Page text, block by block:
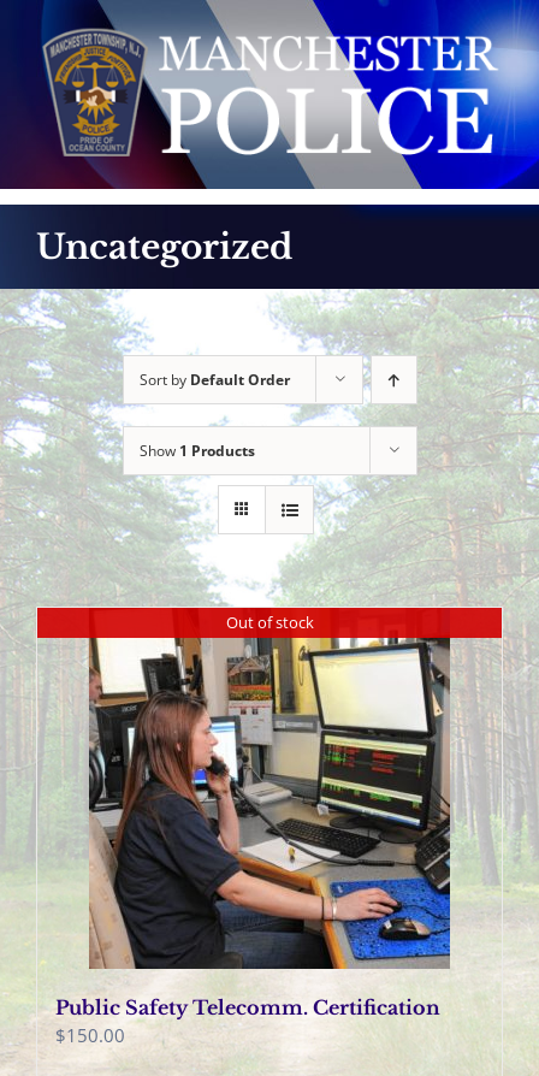
content
Uncategorized
Sort by Default Order
Show 1 Products
Out of stock
Public Safety Telecomm. Certification
$150.00